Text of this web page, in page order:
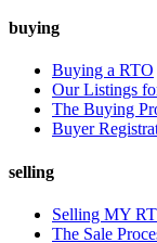
buying
Buying a RTO
Our Listings
The Buying
Buyer
selling
Selling MY
The Sale